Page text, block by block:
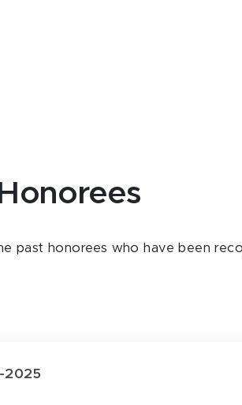
past honorees who have been
2025